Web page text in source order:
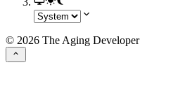
© 2026 The Aging Developer